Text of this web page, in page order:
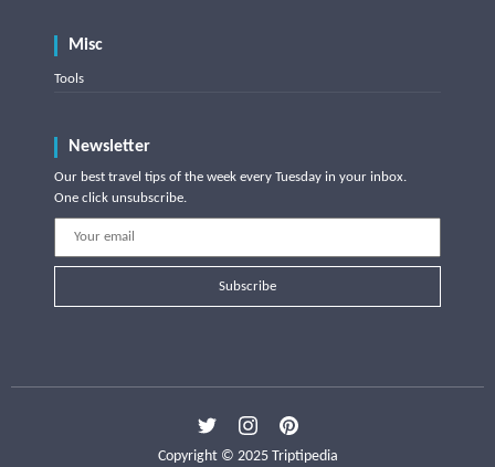
Misc
Tools
Newsletter
Our best travel tips of the week every Tuesday in your inbox.
One click unsubscribe.
Subscribe
Copyright © 2025 Triptipedia